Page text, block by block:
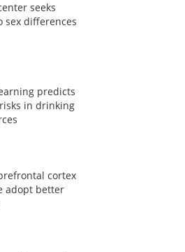
seeks
sex differences
predicts
in drinking
cortex
adopt better